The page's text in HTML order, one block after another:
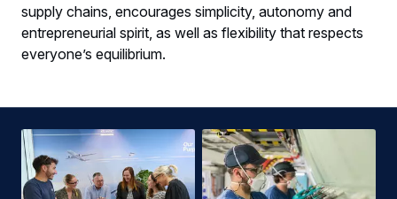
supply chains, encourages simplicity, autonomy and
entrepreneurial spirit, as well as flexibility that respects
everyone’s equilibrium.